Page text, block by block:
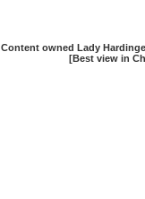
Content owned Lady
[Best view in